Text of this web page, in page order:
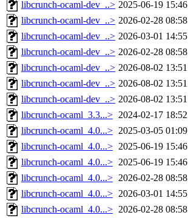
libcrunch-ocaml-dev_..> 2025-06-19 15:46
libcrunch-ocaml-dev_..> 2026-02-28 08:58
libcrunch-ocaml-dev_..> 2026-03-01 14:55
libcrunch-ocaml-dev_..> 2026-02-28 08:58
libcrunch-ocaml-dev_..> 2026-08-02 13:51
libcrunch-ocaml-dev_..> 2026-08-02 13:51
libcrunch-ocaml-dev_..> 2026-08-02 13:51
libcrunch-ocaml_3.3...> 2024-02-17 18:52
libcrunch-ocaml_4.0...> 2025-03-05 01:09
libcrunch-ocaml_4.0...> 2025-06-19 15:46
libcrunch-ocaml_4.0...> 2025-06-19 15:46
libcrunch-ocaml_4.0...> 2026-02-28 08:58
libcrunch-ocaml_4.0...> 2026-03-01 14:55
libcrunch-ocaml_4.0...> 2026-02-28 08:58